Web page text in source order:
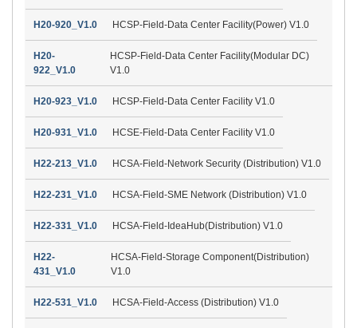
H20-920_V1.0 HCSP-Field-Data Center Facility(Power) V1.0
H20-
922_V1.0
HCSP-Field-Data Center Facility(Modular DC)
V1.0
H20-923_V1.0 HCSP-Field-Data Center Facility V1.0
H20-931_V1.0 HCSE-Field-Data Center Facility V1.0
H22-213_V1.0 HCSA-Field-Network Security (Distribution) V1.0
H22-231_V1.0 HCSA-Field-SME Network (Distribution) V1.0
H22-331_V1.0 HCSA-Field-IdeaHub(Distribution) V1.0
H22-
431_V1.0
HCSA-Field-Storage Component(Distribution)
V1.0
H22-531_V1.0 HCSA-Field-Access (Distribution) V1.0